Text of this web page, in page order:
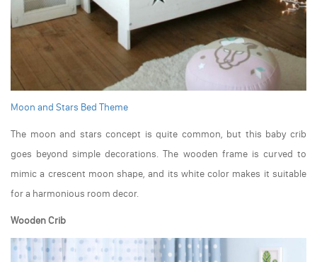
Moon and Stars Bed Theme
The moon and stars concept is quite common, but this baby crib
goes beyond simple decorations. The wooden frame is curved to
mimic a crescent moon shape, and its white color makes it suitable
for a harmonious room decor.
Wooden Crib